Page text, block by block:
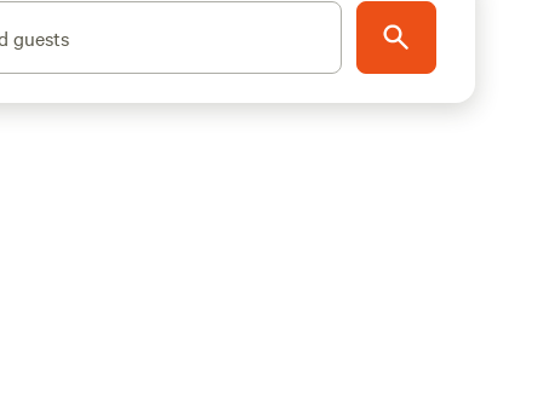
guests